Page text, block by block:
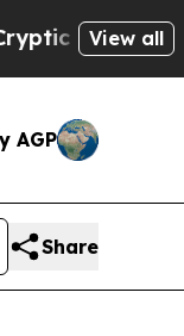
Messages on
View all
AGP
Share